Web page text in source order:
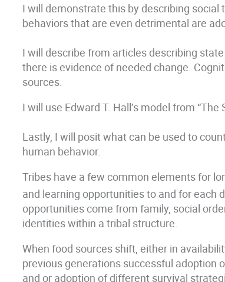
I will demonstrate this by describing
behaviors that are even detrimental are
I will describe from articles describing
there is evidence of needed change.
sources.
I will use Edward T. Hall’s model from
Lastly, I will posit what can be used to
human behavior.
Tribes have a few common elements for
and learning opportunities to and for each
opportunities come from family, social
identities within a tribal structure.
When food sources shift, either in
previous generations successful adoption
and or adoption of different survival